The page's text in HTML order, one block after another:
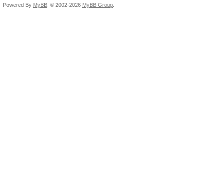
Powered By MyBB , © 2002-2026 MyBB Group